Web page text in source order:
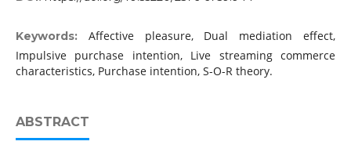
Keywords: Affective pleasure, Dual mediation effect,
Impulsive purchase intention, Live streaming commerce
characteristics, Purchase intention, S-O-R theory.
ABSTRACT